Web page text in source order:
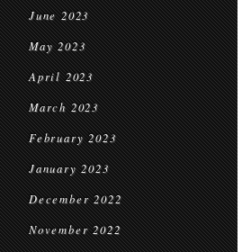
June 2023
May 2023
April 2023
March 2023
February 2023
January 2023
December 2022
November 2022